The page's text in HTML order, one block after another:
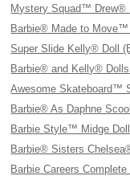
Mystery Squad™ Drew®
Barbie® Made to Move™
Super Slide Kelly® Doll
Barbie® and Kelly®
Awesome Skateboard™
Barbie® As Daphne
Barbie Style™ Midge
Barbie® Sisters
Barbie Careers